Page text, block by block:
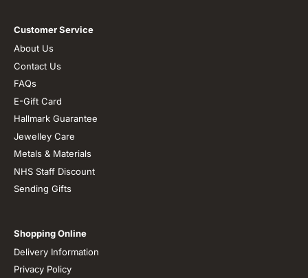
Customer Service
About Us
Contact Us
FAQs
E-Gift Card
Hallmark Guarantee
Jewelley Care
Metals & Materials
NHS Staff Discount
Sending Gifts
Shopping Online
Delivery Information
Privacy Policy